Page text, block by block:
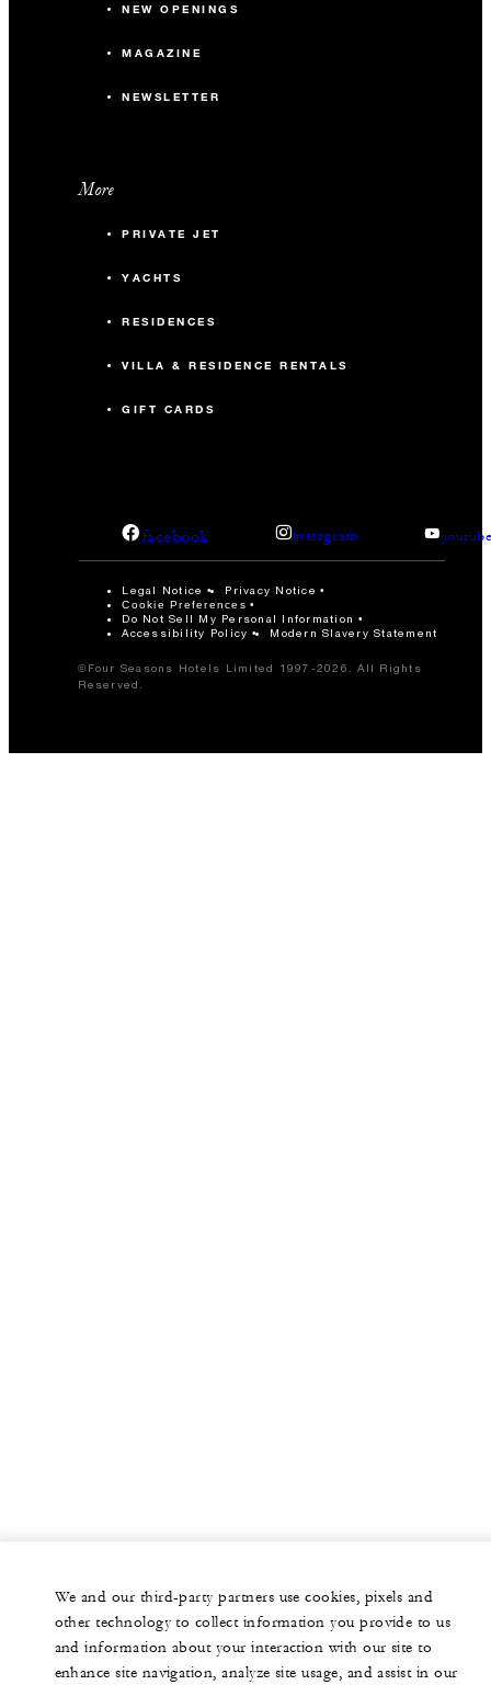
NEW OPENINGS
MAGAZINE
NEWSLETTER
More
PRIVATE JET
YACHTS
RESIDENCES
VILLA & RESIDENCE RENTALS
GIFT CARDS
facebook instagram
Legal Notice Privacy Notice
Cookie Preferences
Do Not Sell My Personal Information
Accessibility Policy
Modern Slavery Statement
©Four Seasons Hotels Limited 1997-2026. All Rights
Reserved.
We and our third-party partners use cookies, pixels and
other technology to collect information you provide to us
and information about your interaction with our site to
enhance site navigation, analyze site usage, and assist in our